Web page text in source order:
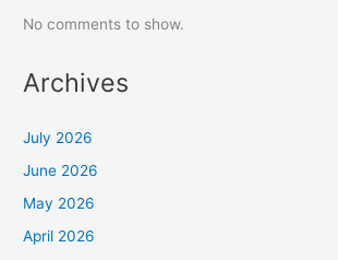
No comments to show.
Archives
July 2026
June 2026
May 2026
April 2026